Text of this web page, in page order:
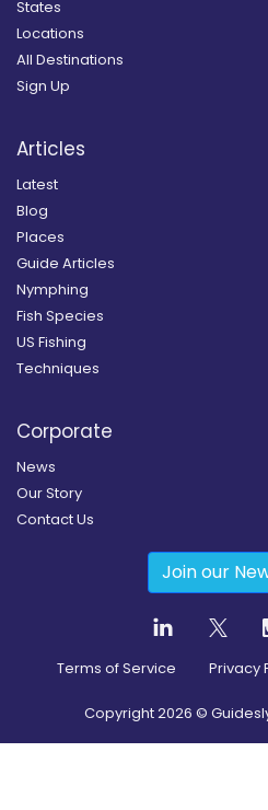
States
Locations
All Destinations
Sign Up
Articles
Latest
Blog
Places
Guide Articles
Nymphing
Fish Species
US Fishing
Techniques
Corporate
News
Our Story
Contact Us
Join our
Terms of Service Privacy
Copyright2026 ©